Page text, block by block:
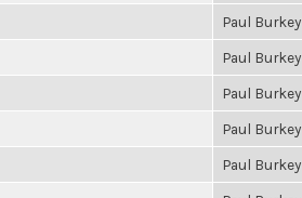
Paul Burkey
Paul Burkey
Paul Burkey
Paul Burkey
Paul Burkey